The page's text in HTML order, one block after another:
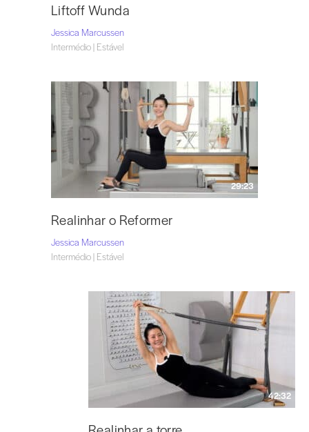
Liftoff Wunda
Jessica Marcussen
Intermédio | Estável
29:23
Realinhar o Reformer
Jessica Marcussen
Intermédio | Estável
42:32